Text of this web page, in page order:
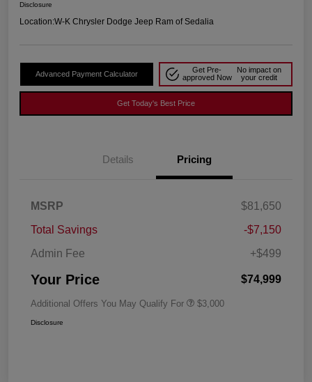
Disclosure
Location:W-K Chrysler Dodge Jeep Ram of Sedalia
Advanced Payment Calculator
Get Pre-
approved Now
No impact on
your credit
Get Today's Best Price
Details Pricing
MSRP
$81,650
Total Savings
-$7,150
Admin Fee
+$499
Your Price $74,999
Additional Offers You May Qualify For $3,000
Disclosure